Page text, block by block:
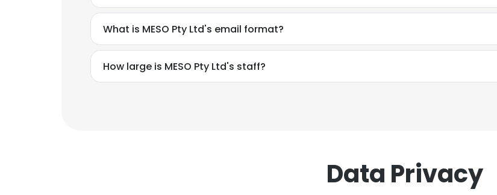
What is MESO Pty Ltd's email format?
How large is MESO Pty Ltd's staff?
Data Privacy